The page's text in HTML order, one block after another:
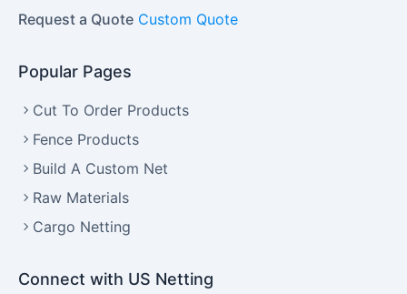
Request a Quote Custom Quote
Popular Pages
Cut To Order Products
Fence Products
Build A Custom Net
Raw Materials
Cargo Netting
Connect with US Netting